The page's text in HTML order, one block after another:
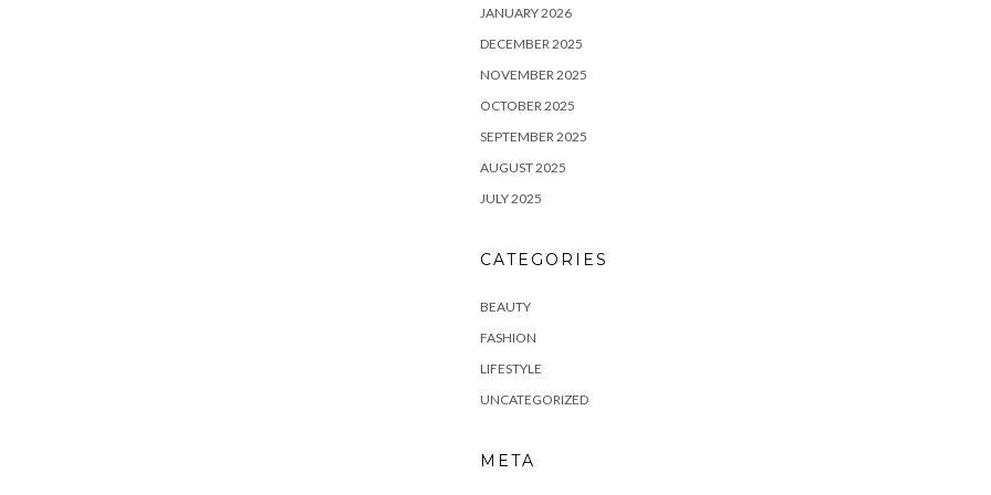
JANUARY 2026
DECEMBER 2025
NOVEMBER 2025
OCTOBER 2025
SEPTEMBER 2025
AUGUST 2025
JULY 2025
CATEGORIES
BEAUTY
FASHION
LIFESTYLE
UNCATEGORIZED
META